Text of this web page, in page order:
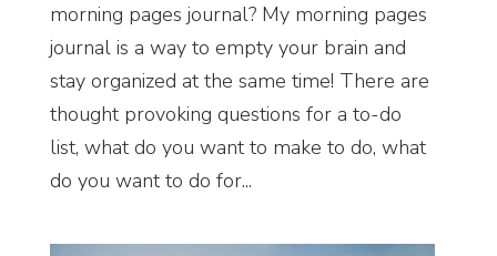
morning pages journal? My morning pages
journal is a way to empty your brain and
stay organized at the same time! There are
thought provoking questions for a to-do
list, what do you want to make to do, what
do you want to do for...